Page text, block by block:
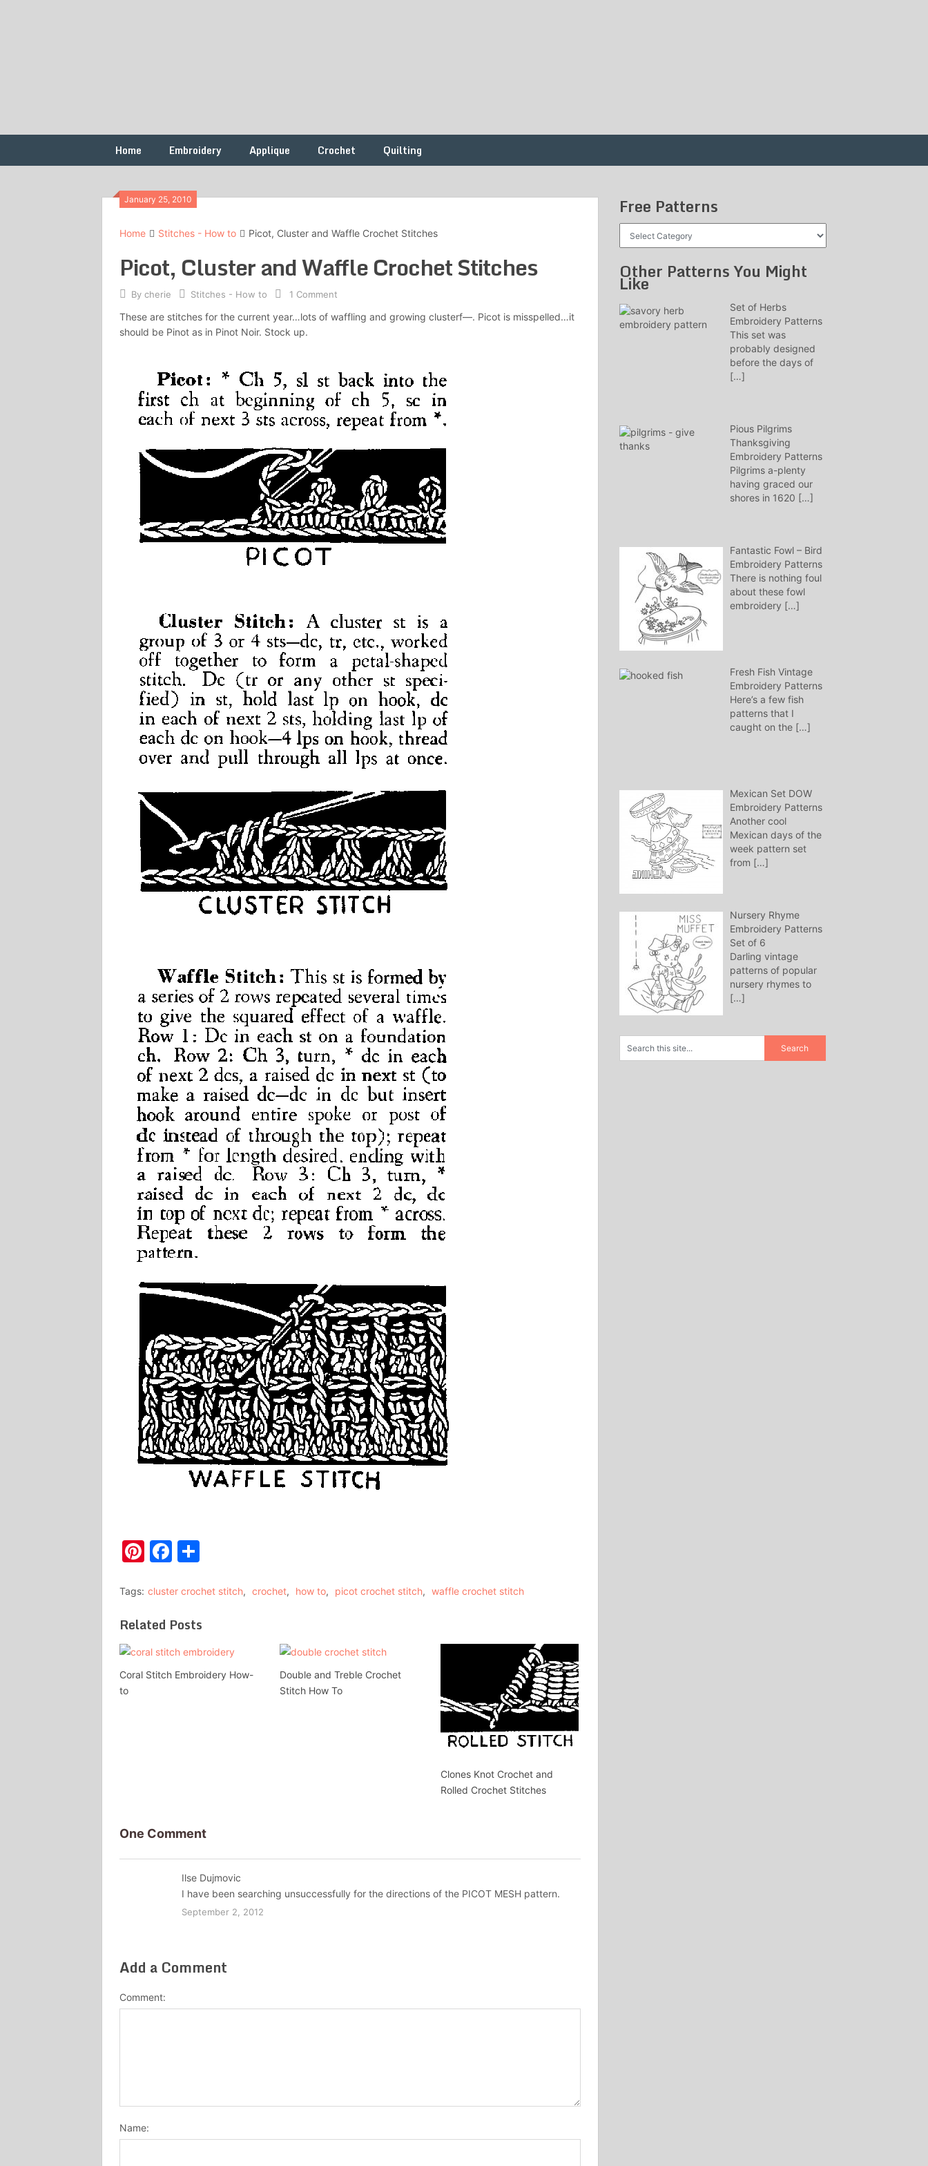
Knots
Home Embroidery Applique Crochet Quilting
January 25, 2010
Home Stitches - How to Picot, Cluster and Waffle Crochet Stitches
Picot, Cluster and Waffle Crochet Stitches
By cherie Stitches - How to 1 Comment
These are stitches for the current year…lots of waffling and growing clusterf—. Picot is misspelled…it
should be Pinot as in Pinot Noir. Stock up.
Pinterest
Facebook
Tags: cluster crochet stitch, crochet, how to, picot crochet stitch, waffle crochet stitch
Related Posts
Coral Stitch Embroidery How-
to
Double and Treble Crochet
Stitch How To
Clones Knot Crochet and
Rolled Crochet Stitches
One Comment
Ilse Dujmovic
I have been searching unsuccessfully for the directions of the PICOT MESH pattern.
September 2, 2012
Add a Comment
Comment:
Name:
Free Patterns
Other Patterns You Might
Like
Set of Herbs
Embroidery Patterns
This set was
probably designed
before the days of
[…]
Pious Pilgrims
Thanksgiving
Embroidery Patterns
Pilgrims a-plenty
having graced our
shores in 1620 […]
Fantastic Fowl – Bird
Embroidery Patterns
There is nothing foul
about these fowl
embroidery […]
Fresh Fish Vintage
Embroidery Patterns
Here’s a few fish
patterns that I
caught on the […]
Mexican Set DOW
Embroidery Patterns
Another cool
Mexican days of the
week pattern set
from […]
Nursery Rhyme
Embroidery Patterns
Set of 6
Darling vintage
patterns of popular
nursery rhymes to
[…]